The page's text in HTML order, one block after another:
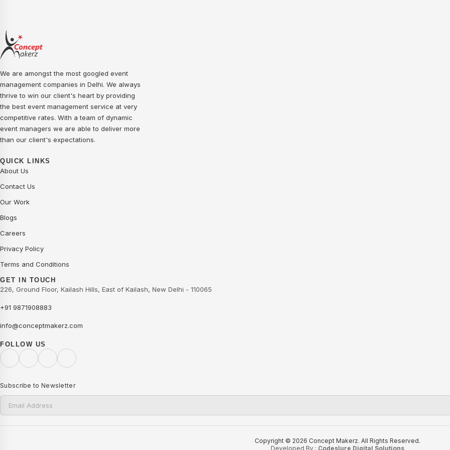
We are amongst the most googled event
management companies in Delhi. We always
thrive to win our client's heart by providing
the best event management service at very
competitive rates. With a team of dynamic
event managers we are able to deliver more
than our client's expectations.
QUICK LINKS
About Us
Contact Us
Our Work
Blogs
Careers
Privacy Policy
Terms and Conditions
GET IN TOUCH
226, Ground Floor, Kailash Hills, East of Kailash, New Delhi - 110065
+91 9871908883
info@conceptmakerz.com
FOLLOW US
Subscribe to Newsletter
Copyright © 2026 Concept Makerz. All Rights Reserved.
Developed By : Codeslure Digital Solutions